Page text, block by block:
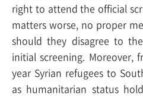
right to attend the official
matters worse, no proper
should they disagree to
initial screening. Moreover,
year Syrian refugees to
as humanitarian status